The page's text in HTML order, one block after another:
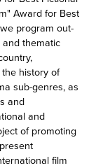
Award for Best
program out-
and thematic
history of
sub-genres, as
and
and
of promoting
film